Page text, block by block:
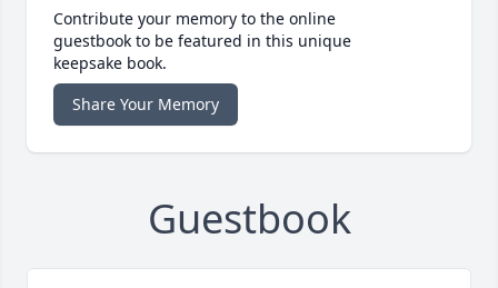
Contribute your memory to the online
guestbook to be featured in this unique
keepsake book.
Share Your Memory
Guestbook